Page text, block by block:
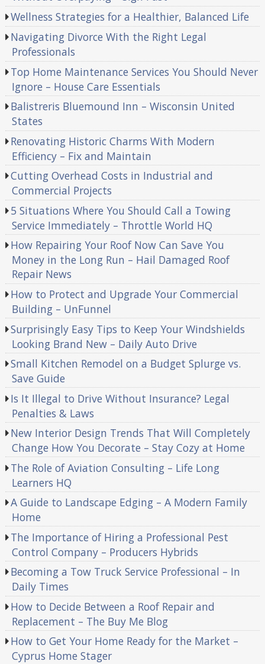
Wellness Strategies for a Healthier, Balanced Life
Navigating Divorce With the Right Legal
Professionals
Top Home Maintenance Services You Should Never
Ignore – House Care Essentials
Balistreris Bluemound Inn – Wisconsin United
States
Renovating Historic Charms With Modern
Efficiency – Fix and Maintain
Cutting Overhead Costs in Industrial and
Commercial Projects
5 Situations Where You Should Call a Towing
Service Immediately – Throttle World HQ
How Repairing Your Roof Now Can Save You
Money in the Long Run – Hail Damaged Roof
Repair News
How to Protect and Upgrade Your Commercial
Building – UnFunnel
Surprisingly Easy Tips to Keep Your Windshields
Looking Brand New – Daily Auto Drive
Small Kitchen Remodel on a Budget Splurge vs.
Save Guide
Is It Illegal to Drive Without Insurance? Legal
Penalties & Laws
New Interior Design Trends That Will Completely
Change How You Decorate – Stay Cozy at Home
The Role of Aviation Consulting – Life Long
Learners HQ
A Guide to Landscape Edging – A Modern Family
Home
The Importance of Hiring a Professional Pest
Control Company – Producers Hybrids
Becoming a Tow Truck Service Professional – In
Daily Times
How to Decide Between a Roof Repair and
Replacement – The Buy Me Blog
How to Get Your Home Ready for the Market –
Cyprus Home Stager